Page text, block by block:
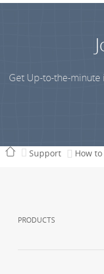
Get Up-to-the-minute
Support How
PRODUCTS